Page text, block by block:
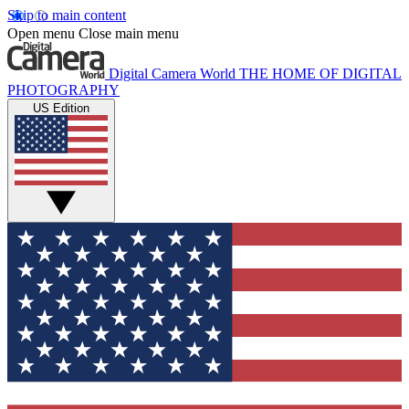
Skip to main content
Open menu Close main menu
Digital Camera World THE HOME OF DIGITAL
PHOTOGRAPHY
US Edition